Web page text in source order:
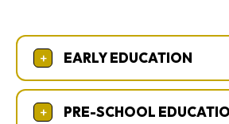
+ EARLY EDUCATION
+ PRE-SCHOOL